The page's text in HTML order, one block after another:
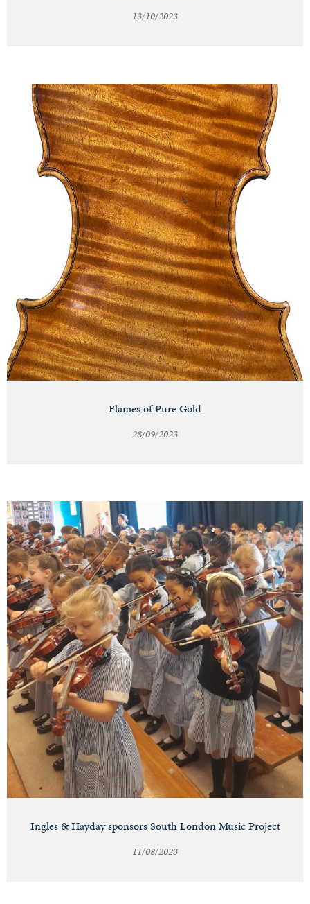
13/10/2023
Flames of Pure Gold
28/09/2023
Ingles & Hayday sponsors South London Music Project
11/08/2023